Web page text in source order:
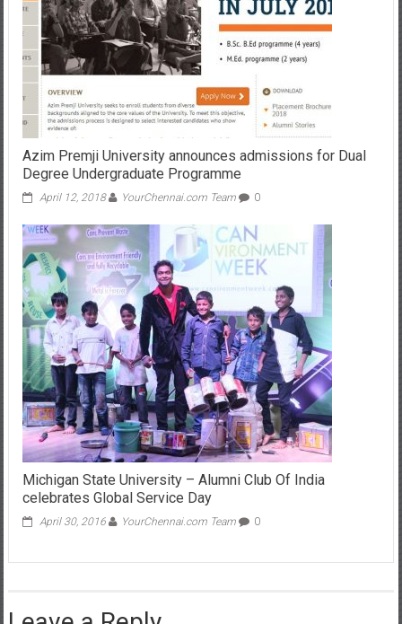
Azim Premji University announces admissions for Dual
Degree Undergraduate Programme
April 12, 2018 YourChennai.com Team 0
Michigan State University – Alumni Club Of India
celebrates Global Service Day
April 30, 2016 YourChennai.com Team 0